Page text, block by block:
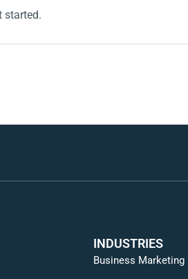
started.
INDUSTRIES
Business Marketing